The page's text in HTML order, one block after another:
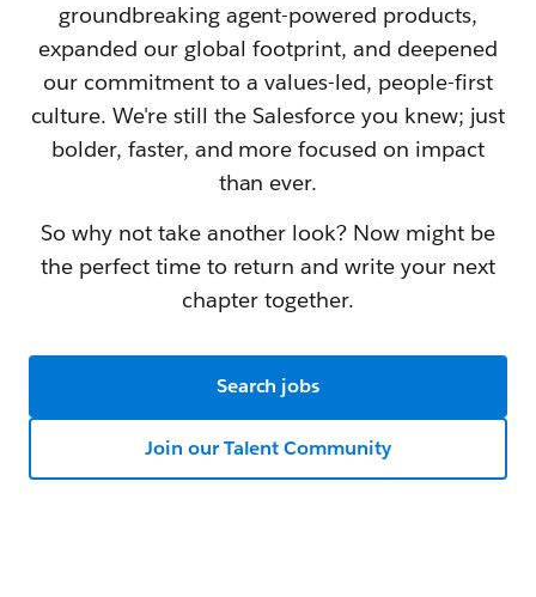
groundbreaking agent-powered products,
expanded our global footprint, and deepened
our commitment to a values-led, people-first
culture. We're still the Salesforce you knew; just
bolder, faster, and more focused on impact
than ever.
So why not take another look? Now might be
the perfect time to return and write your next
chapter together.
Search jobs
Join our Talent Community